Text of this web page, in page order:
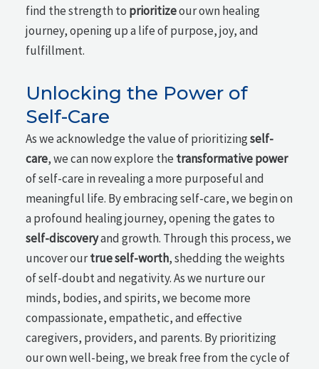
find the strength to prioritizeour own healing
journey, opening up a life of purpose, joy, and
fulfillment.
Unlocking the Power of
Self-Care
As we acknowledge the value of prioritizingself-
care, we can now explore the transformative power
of self-care in revealing a more purposeful and
meaningful life. By embracing self-care, we begin on
a profound healing journey, opening the gates to
self-discoveryand growth. Through this process, we
uncover ourtrue self-worth, shedding the weights
of self-doubt and negativity. As we nurture our
minds, bodies, and spirits, we become more
compassionate, empathetic, and effective
caregivers, providers, and parents. By prioritizing
our own well-being, we break free from the cycle of